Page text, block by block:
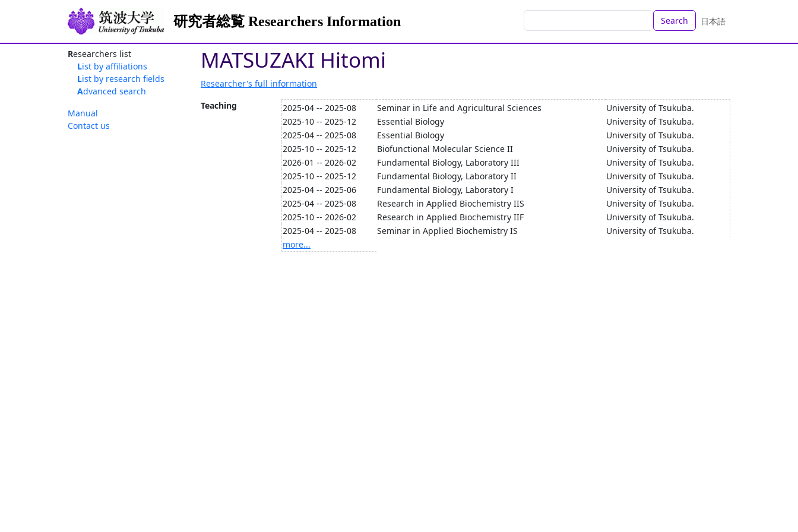
研究者総覧 Researchers Information Search 日本語
Researchers list
List by affiliations
List by research fields
Advanced search
Manual
Contact us
MATSUZAKI Hitomi
Researcher's full information
Teaching
2025-04 -- 2025-08 Seminar in Life and Agricultural Sciences
University of Tsukuba.
2025-10 -- 2025-12
Essential Biology
University of Tsukuba.
2025-04 -- 2025-08
Essential Biology
University of Tsukuba.
2025-10 -- 2025-12
Biofunctional Molecular Science II
University of Tsukuba.
2026-01 -- 2026-02
Fundamental Biology, Laboratory III
University of Tsukuba.
2025-10 -- 2025-12
Fundamental Biology, Laboratory II
University of Tsukuba.
2025-04 -- 2025-06
Fundamental Biology, Laboratory I
University of Tsukuba.
2025-04 -- 2025-08
Research in Applied Biochemistry IIS
University of Tsukuba.
2025-10 -- 2026-02
Research in Applied Biochemistry IIF
University of Tsukuba.
2025-04 -- 2025-08
Seminar in Applied Biochemistry IS
University of Tsukuba.
more...